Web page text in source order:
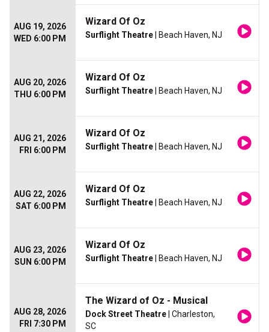
AUG 19, 2026
WED 6:00 PM
Wizard Of Oz
Surflight Theatre | Beach Haven, NJ
AUG 20, 2026
THU 6:00 PM
Wizard Of Oz
Surflight Theatre | Beach Haven, NJ
AUG 21, 2026
FRI 6:00 PM
Wizard Of Oz
Surflight Theatre | Beach Haven, NJ
AUG 22, 2026
SAT 6:00 PM
Wizard Of Oz
Surflight Theatre | Beach Haven, NJ
AUG 23, 2026
SUN 6:00 PM
Wizard Of Oz
Surflight Theatre | Beach Haven, NJ
AUG 28, 2026
FRI 7:30 PM
The Wizard of Oz - Musical
Dock Street Theatre | Charleston,
SC